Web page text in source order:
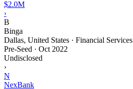
$2.0M
›
B
Binga
Dallas, United States · Financial Services
Pre-Seed · Oct 2022
Undisclosed
›
N
NexBank